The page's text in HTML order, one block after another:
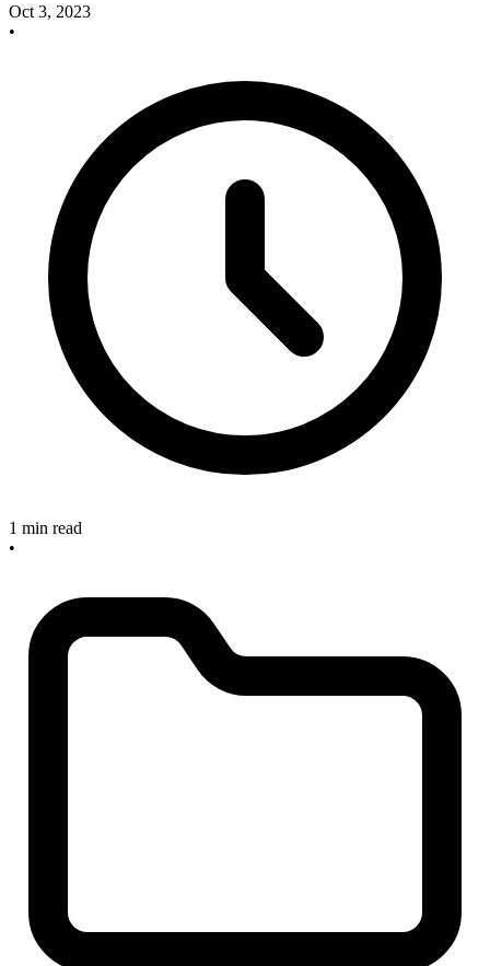
Oct 3, 2023
•
1 min read
•